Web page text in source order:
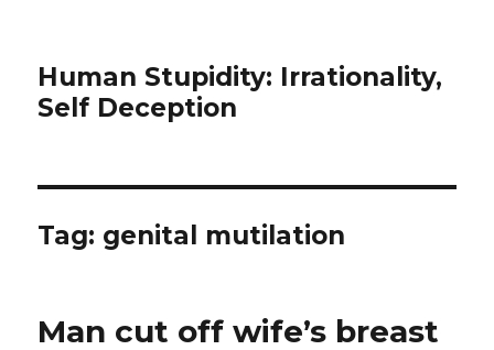
Human Stupidity: Irrationality,
Self Deception
Tag: genital mutilation
Man cut off wife’s breast